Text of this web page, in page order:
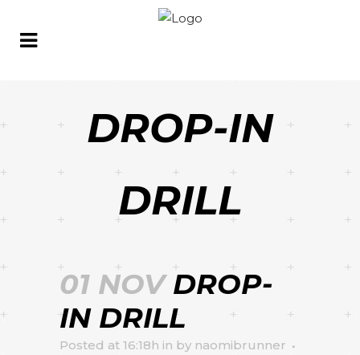
DROP-IN
DRILL
01 NOVDROP-
IN DRILL
Posted at 16:18h in by naomibrunner